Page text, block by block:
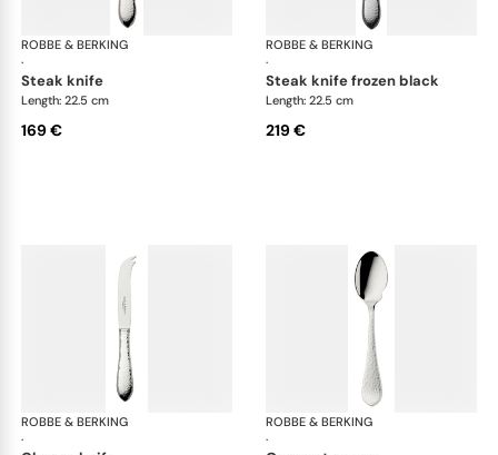
ROBBE & BERKING
·
Martelé cutlery, silver plated
steak knife
Length: 22.5 cm
169 €
ROBBE & BERKING
·
steak knife frozen black
Length: 22.5 cm
219 €
ROBBE & BERKING
·
Martelé cutlery, silver plated
ROBBE & BERKING
·